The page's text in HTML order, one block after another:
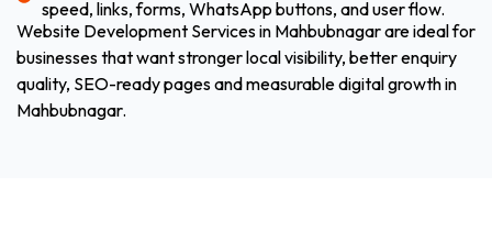
speed, links, forms, WhatsApp buttons, and user flow.
Website Development Services in Mahbubnagar are ideal for
businesses that want stronger local visibility, better enquiry
quality, SEO-ready pages and measurable digital growth in
Mahbubnagar.